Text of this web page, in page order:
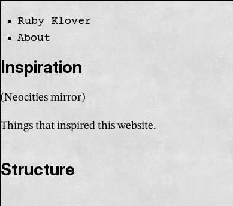
Skip the navigation
Ruby Klover
About
Inspiration
(Neocities mirror)
Things that inspired this website.
Structure